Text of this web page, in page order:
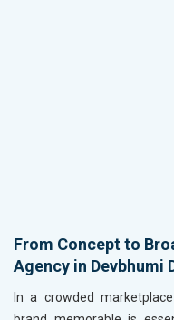
From Concept to
Agency in Devbhumi
In a crowded